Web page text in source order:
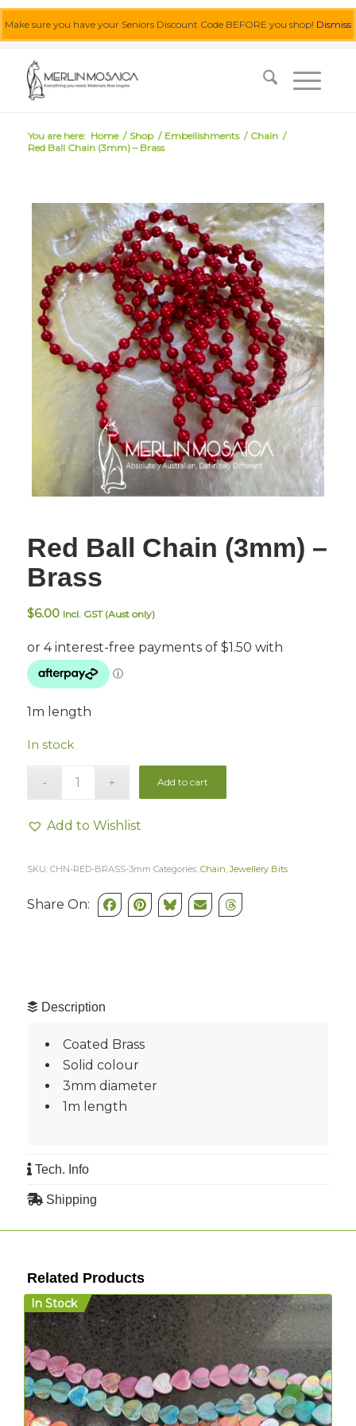
Make sure you have your Seniors Discount Code BEFORE you shop! Dismiss
You are here: Home / Shop / Embellishments / Chain /
Red Ball Chain (3mm) – Brass
Red Ball Chain (3mm) –
Brass
$6.00 Incl. GST (Aust only)
1m length
In stock
Add to cart
Add to Wishlist
SKU: CHN-RED-BRASS-3mm Categories: Chain,Jewellery Bits
Share On:
Description
Coated Brass
Solid colour
3mm diameter
1m length
Tech. Info
Shipping
Related Products
In Stock